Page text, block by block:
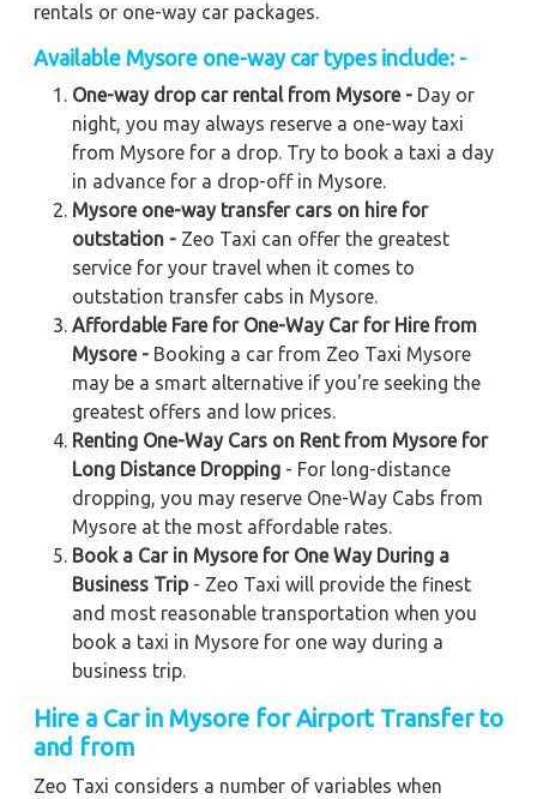
rentals or one-way car packages.
Available Mysore one-way car types include: -
One-way drop car rental from Mysore - Day or
night, you may always reserve a one-way taxi
from Mysore for a drop. Try to book a taxi a day
in advance for a drop-off in Mysore.
Mysore one-way transfer cars on hire for
outstation - Zeo Taxi can offer the greatest
service for your travel when it comes to
outstation transfer cabs in Mysore.
Affordable Fare for One-Way Car for Hire from
Mysore - Booking a car from Zeo Taxi Mysore
may be a smart alternative if you're seeking the
greatest offers and low prices.
Renting One-Way Cars on Rent from Mysore for
Long Distance Dropping - For long-distance
dropping, you may reserve One-Way Cabs from
Mysore at the most affordable rates.
Book a Car in Mysore for One Way During a
Business Trip- Zeo Taxi will provide the finest
and most reasonable transportation when you
book a taxi in Mysore for one way during a
business trip.
Hire a Car in Mysore for Airport Transfer to
and from
Zeo Taxi considers a number of variables when